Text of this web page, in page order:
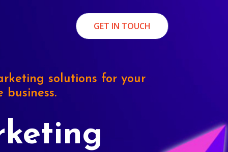
GET IN TOUCH
solutions for your
business.